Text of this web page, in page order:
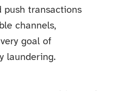
push transactions
channels,
goal of
laundering.